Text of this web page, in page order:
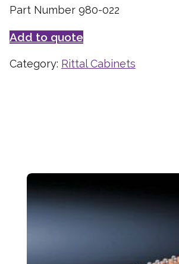
Part Number 980-022
Add to quote
Category: Rittal Cabinets